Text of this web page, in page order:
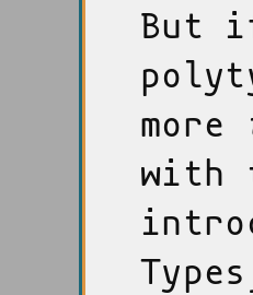
But
more
with